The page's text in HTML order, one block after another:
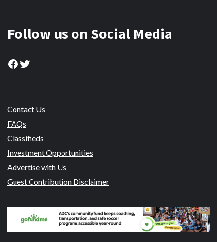
Follow us on Social Media
Facebook
Twitter
Contact Us
FAQs
Classifieds
Investment Opportunities
Advertise with Us
Guest Contribution Disclaimer